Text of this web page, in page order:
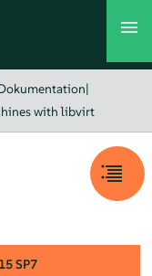
|
with libvirt
15 SP7